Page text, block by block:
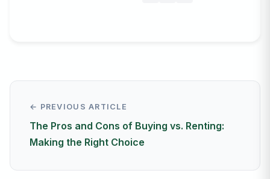
← PREVIOUS ARTICLE
The Pros and Cons of Buying vs. Renting:
Making the Right Choice